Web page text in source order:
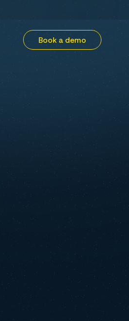
Book a demo